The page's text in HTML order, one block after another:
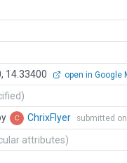
14.33400 open in Google
ChrixFlyer submitted
attributes)